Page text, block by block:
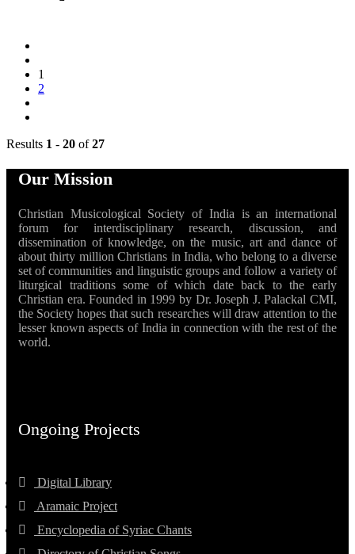
1
2
Results 1 - 20 of27
Our Mission
Christian Musicological Society of India is an international
forum for interdisciplinary research, discussion, and
dissemination of knowledge, on the music, art and dance of
about thirty million Christians in India, who belong to a diverse
set of communities and linguistic groups and follow a variety of
liturgical traditions some of which date back to the early
Christian era. Founded in 1999 by Dr. Joseph J. Palackal CMI,
the Society hopes that such researches will draw attention to the
lesser known aspects of India in connection with the rest of the
world.
Ongoing Projects
Digital Library
Aramaic Project
Encyclopedia of Syriac Chants